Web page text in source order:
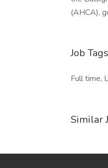
(AHCA),
Job Tags
Full time,
Similar